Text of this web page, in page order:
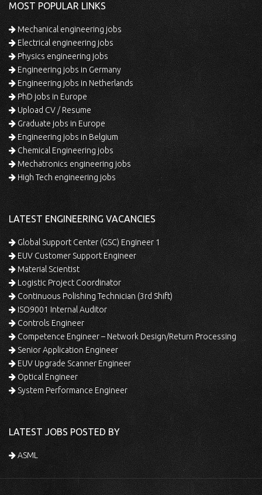
MOST POPULAR LINKS
Mechanical engineering jobs
Electrical engineering jobs
Physics engineering jobs
Engineering jobs in Germany
Engineering jobs in Netherlands
PhD jobs in Europe
Upload CV / Resume
Graduate jobs in Europe
Engineering jobs in Belgium
Chemical Engineering jobs
Mechatronics engineering jobs
High Tech engineering jobs
LATEST ENGINEERING VACANCIES
Global Support Center (GSC) Engineer 1
EUV Customer Support Engineer
Material Scientist
Logistic Project Coordinator
Continuous Polishing Technician (3rd Shift)
ISO9001 Internal Auditor
Controls Engineer
Competence Engineer – Network Design/Return Processing
Senior Application Engineer
EUV Upgrade Scanner Engineer
Optical Engineer
System Performance Engineer
LATEST JOBS POSTED BY
ASML